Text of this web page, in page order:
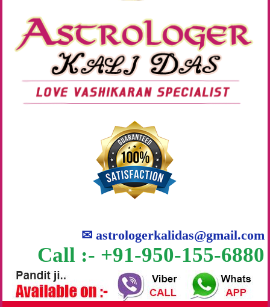
✉astrologerkalidas@gmail.com
Call :- +91-950-155-6880